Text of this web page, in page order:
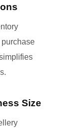
Size